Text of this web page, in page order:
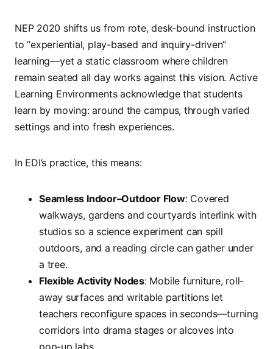
NEP 2020 shifts us from rote, desk-bound instruction
to “experiential, play-based and inquiry-driven”
learning—yet a static classroom where children
remain seated all day works against this vision. Active
Learning Environments acknowledge that students
learn by moving: around the campus, through varied
settings and into fresh experiences.
In EDI’s practice, this means:
Seamless Indoor–Outdoor Flow: Covered
walkways, gardens and courtyards interlink with
studios so a science experiment can spill
outdoors, and a reading circle can gather under
a tree.
Flexible Activity Nodes: Mobile furniture, roll-
away surfaces and writable partitions let
teachers reconfigure spaces in seconds—turning
corridors into drama stages or alcoves into
pop-up labs.